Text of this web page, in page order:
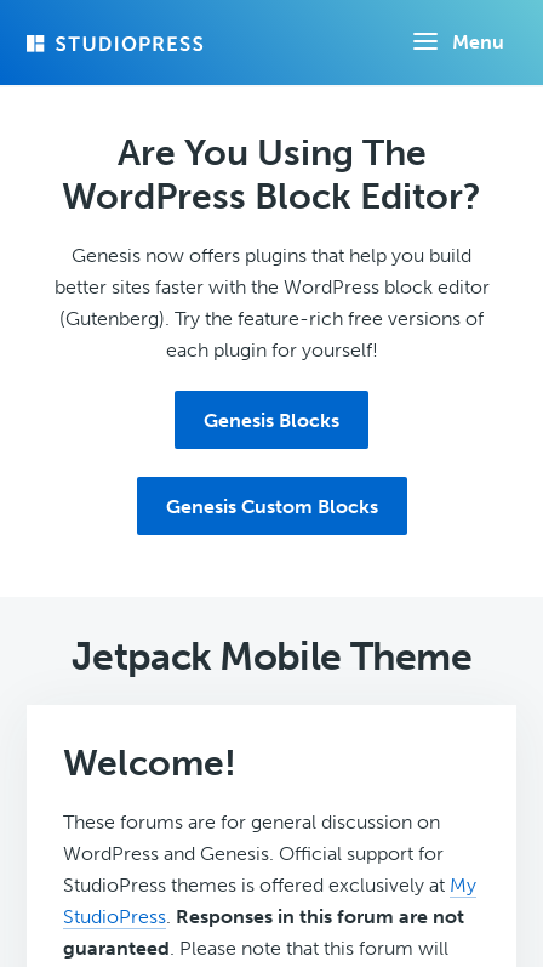
Menu
Are You Using The
WordPress Block Editor?
Genesis now offers plugins that help you build
better sites faster with the WordPress block editor
(Gutenberg). Try the feature-rich free versions of
each plugin for yourself!
Genesis Blocks
Genesis Custom Blocks
Jetpack Mobile Theme
Welcome!
These forums are for general discussion on
WordPress and Genesis. Official support for
StudioPress themes is offered exclusively at My
StudioPress. Responses in this forum are not
guaranteed. Please note that this forum will